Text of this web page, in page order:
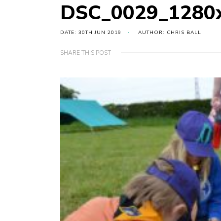
DATE: 30TH JUN 2019 AUTHOR: CHRIS BALL
SHARE THIS POST